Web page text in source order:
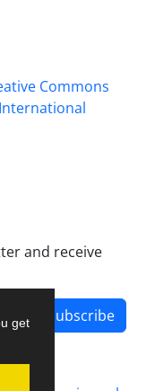
get
Commons
and receive
Subscribe